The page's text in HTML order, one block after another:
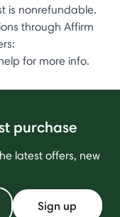
is nonrefundable.
through Affirm
for more info.
purchase
latest offers, new
Sign up